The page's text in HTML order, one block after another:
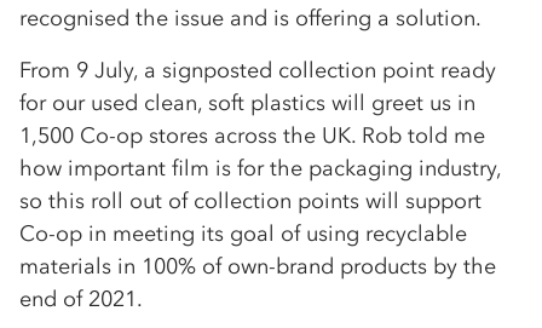
recognised the issue and is offering a solution.
From 9 July, a signposted collection point ready
for our used clean, soft plastics will greet us in
1,500 Co-op stores across the UK. Rob told me
how important film is for the packaging industry,
so this roll out of collection points will support
Co-op in meeting its goal of using recyclable
materials in 100% of own-brand products by the
end of 2021.